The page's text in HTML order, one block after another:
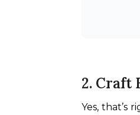
2. Craft
Yes, that’s